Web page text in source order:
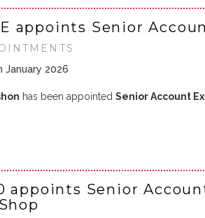
appoints Senior
January 2026
has been appointed Senior Account
appoints Senior